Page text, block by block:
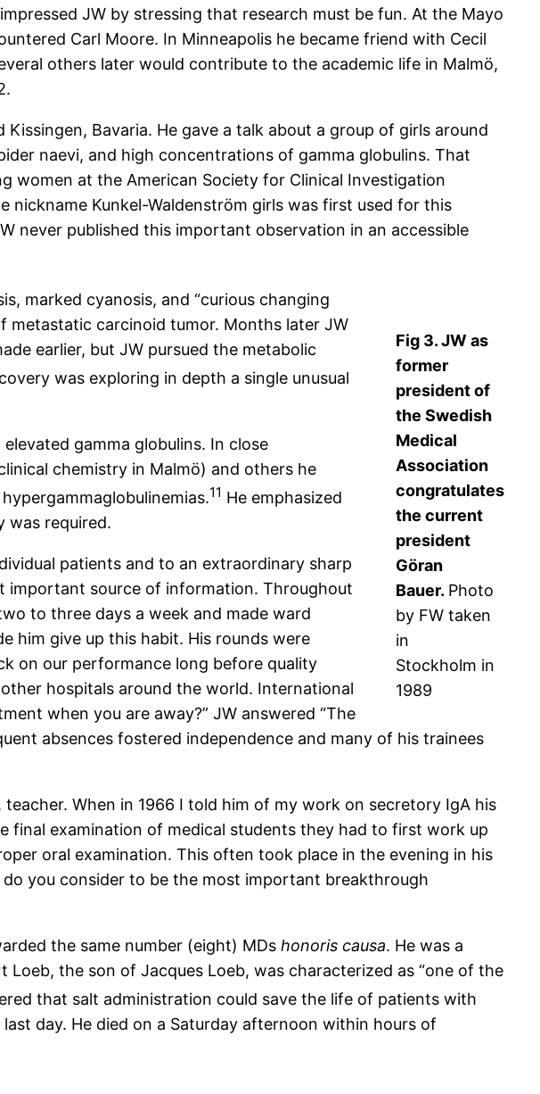
JW by stressing that research must be fun. At the Mayo
Carl Moore. In Minneapolis he became friend with Cecil
others later would contribute to the academic life in Malmö,
Bavaria. He gave a talk about a group of girls around
naevi, and high concentrations of gamma globulins. That
women at the American Society for Clinical Investigation
nickname Kunkel-Waldenström girls was first used for this
never published this important observation in an accessible
Fig 3. JW as
former
president of
the Swedish
Medical
Association
congratulates
the current
president
Göran
Bauer. Photo
by FW taken
in
Stockholm in
1989
marked cyanosis, and “curious changing
metastatic carcinoid tumor. Months later JW
earlier, but JW pursued the metabolic
was exploring in depth a single unusual
gamma globulins. In close
chemistry in Malmö) and others he
11 He emphasized
was required.
patients and to an extraordinary sharp
important source of information. Throughout
to three days a week and made ward
him give up this habit. His rounds were
on our performance long before quality
hospitals around the world. International
when you are away?” JW answered “The
absences fostered independence and many of his trainees
When in 1966 I told him of my work on secretory IgA his
final examination of medical students they had to first work up
oral examination. This often took place in the evening in his
you consider to be the most important breakthrough
the same number (eight) MDs honoris causa. He was a
the son of Jacques Loeb, was characterized as “one of the
that salt administration could save the life of patients with
day. He died on a Saturday afternoon within hours of